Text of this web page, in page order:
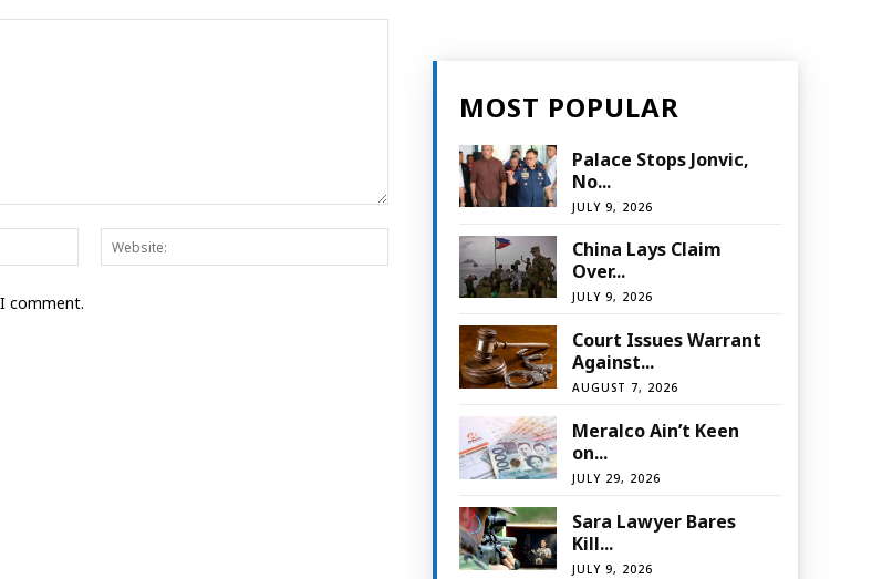
Email:*
comment.
MOST POPULAR
Palace Stops Jonvic,
No...
JULY 9, 2026
China Lays Claim
Over...
JULY 9, 2026
Court Issues Warrant
Against...
AUGUST 7, 2026
Meralco Ain’t Keen
on...
JULY 29, 2026
Sara Lawyer Bares
Kill...
JULY 9, 2026